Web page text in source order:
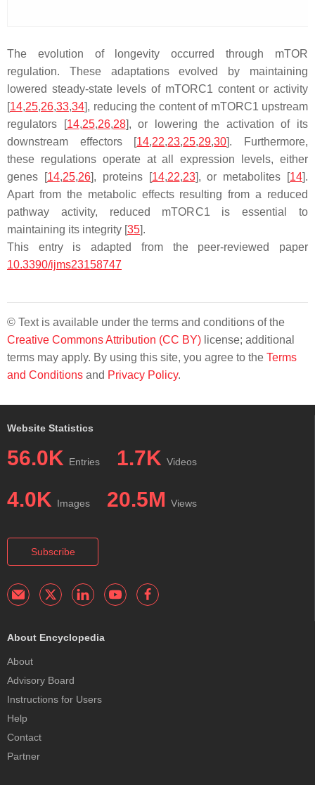
The evolution of longevity occurred through mTOR
regulation. These adaptations evolved by maintaining
lowered steady-state levels of mTORC1 content or activity
[14,25,26,33,34], reducing the content of mTORC1 upstream
regulators [14,25,26,28], or lowering the activation of its
downstream effectors [14,22,23,25,29,30]. Furthermore,
these regulations operate at all expression levels, either
genes [14,25,26], proteins [14,22,23], or metabolites [14].
Apart from the metabolic effects resulting from a reduced
pathway activity, reduced mTORC1 is essential to
maintaining its integrity [35].
This entry is adapted from the peer-reviewed paper
10.3390/ijms23158747
© Text is available under the terms and conditions of the
Creative Commons Attribution (CC BY) license; additional
terms may apply. By using this site, you agree to the Terms
and Conditions and Privacy Policy.
Website Statistics
56.0K Entries 1.7K Videos
4.0K Images 20.5M Views
Subscribe
About Encyclopedia
About
Advisory Board
Instructions for Users
Help
Contact
Partner